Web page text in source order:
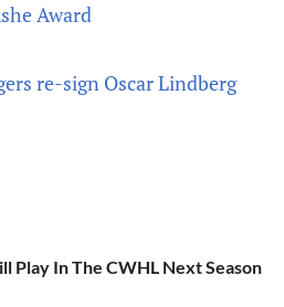
Award
re-sign Oscar Lindberg
Play In The CWHL Next Season